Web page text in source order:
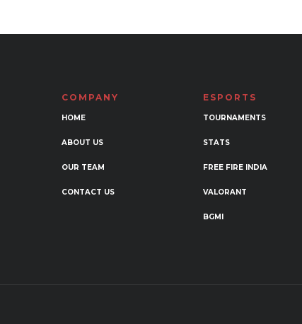
The
chosen
the
page
COMPANY
HOME
ABOUT US
OUR TEAM
CONTACT US
ESPORTS
TOURNAMENTS
STATS
FREE FIRE INDIA
VALORANT
BGMI